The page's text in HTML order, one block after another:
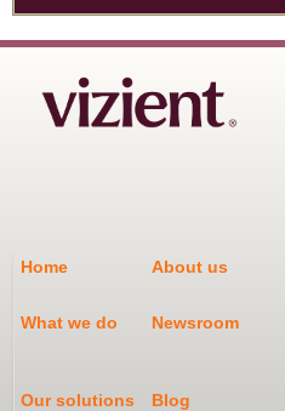
Home About us
What we do Newsroom
Our solutions Blog